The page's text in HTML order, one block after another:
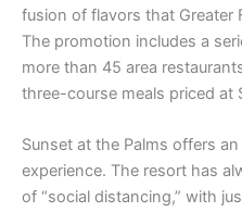
fusion of flavors that Greater
The promotion includes a
more than 45 area
three-course meals priced at
Sunset at the Palms offers
experience. The resort has
of “social distancing,” with